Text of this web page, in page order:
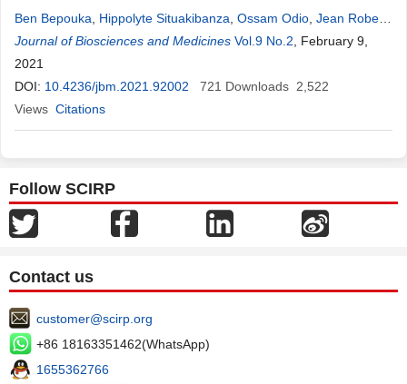
Ben Bepouka Hippolyte Situakibanza Ossam Odio Jean Robert
Makulo,Madone Mandina, Murielle Longokolo,Nadine Mayasi
Kazadi Mutombo
Tshikangu,Donatien Mangala, Dupont Maheshe ,Christine
Namasale,Serge Nkarnkwin
Rodrigue Ngwizani,Hervé Mole,Gabriel Makeya,Tharcisse
Tshimanga,Yamin Kokusa,Bertin
Journal of Biosciences and Medicines Vol.9 No.2 , February 9,
2021
DOI: 10.4236/jbm.2021.92002 721 Downloads 2,522
Views Citations
Follow SCIRP
Contact us
customer@scirp.org
+86 18163351462(WhatsApp)
1655362766